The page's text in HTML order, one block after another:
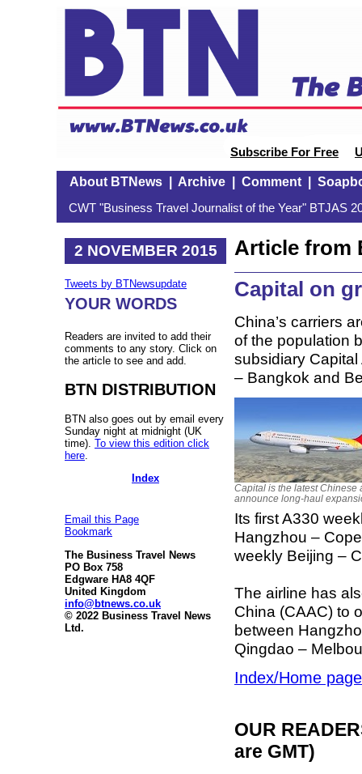
Subscribe For Free
About BTNews| Archive| Comment|
CWT "Business Travel Journalist of the Year" BTJAS
2 NOVEMBER 2015
Tweets by BTNewsupdate
YOUR WORDS
Readers are invited to add their
comments to any story. Click on
the article to see and add.
BTN DISTRIBUTION
BTN also goes out by email every
Sunday night at midnight (UK
time). To view this edition click
here
Index
Email this Page
Bookmark
The Business Travel News
PO Box 758
Edgware HA8 4QF
United Kingdom
info@btnews.co.uk
© 2022 Business Travel News
Ltd.
Article from
Capital on
China’s carriers
of the population
subsidiary
– Bangkok and
Capital is the latest Chinese
announce long-haul
Its first A330
Hangzhou –
weekly Beijing –
The airline has
China (CAAC) to
between
Qingdao –
Index/Home page
OUR
are GMT)